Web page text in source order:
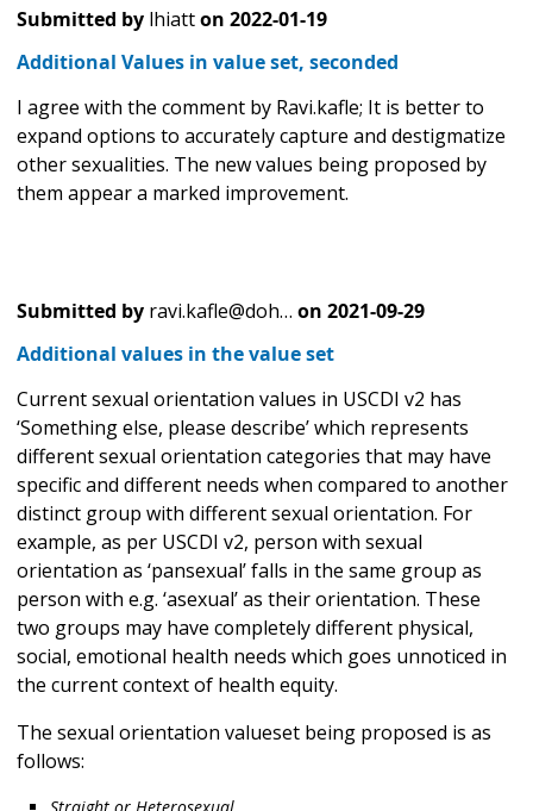
Submitted by lhiatton 2022-01-19
Additional Values in value set, seconded
I agree with the comment by Ravi.kafle; It is better to
expand options to accurately capture and destigmatize
other sexualities. The new values being proposed by
them appear a marked improvement.
Submitted by ravi.kafle@doh… on 2021-09-29
Additional values in the value set
Current sexual orientation values in USCDI v2 has
‘Something else, please describe’ which represents
different sexual orientation categories that may have
specific and different needs when compared to another
distinct group with different sexual orientation. For
example, as per USCDI v2, person with sexual
orientation as ‘pansexual’ falls in the same group as
person with e.g. ‘asexual’ as their orientation. These
two groups may have completely different physical,
social, emotional health needs which goes unnoticed in
the current context of health equity.
The sexual orientation valueset being proposed is as
follows: